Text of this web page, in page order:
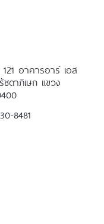
อาคารอาร์ เอส
ดาภิเษก แขวง
8481